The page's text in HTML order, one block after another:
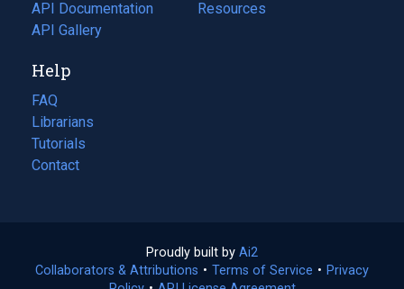
API Documentation
(opens
in
new
tab)
API Gallery
a
in
Resources
(opens
Help
FAQ
Librarians
Tutorials
Contact
Proudly built by Ai2
in
Collaborators & Attributions • Terms of Service (opens
• Privacy